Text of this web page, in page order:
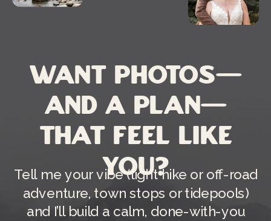
Want photos—
and a plan—
that feel like
you?
Tell me your vibe (light hike or off-road
adventure, town stops or tidepools)
and I’ll build a calm, done-with-you